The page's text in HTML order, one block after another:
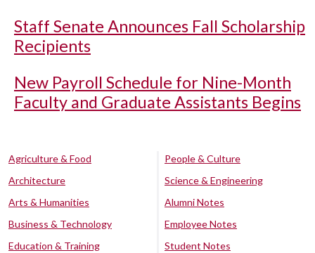
Staff Senate Announces Fall Scholarship
Recipients
New Payroll Schedule for Nine-Month
Faculty and Graduate Assistants Begins
Agriculture & Food
Architecture
Arts & Humanities
Business & Technology
Education & Training
People & Culture
Science & Engineering
Alumni Notes
Employee Notes
Student Notes